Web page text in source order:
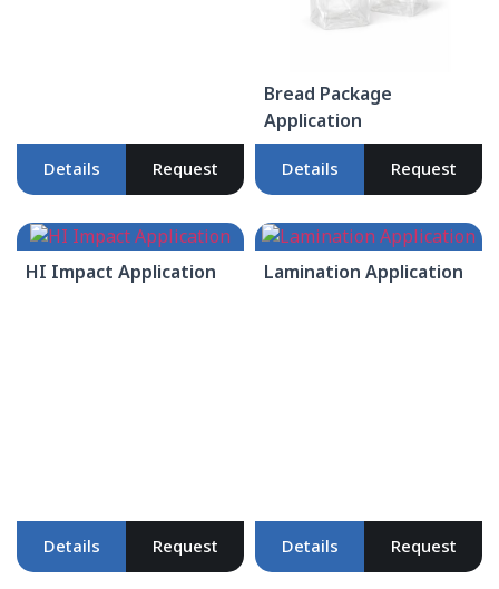
Details Request
Bread Package
Application
Details Request
HI Impact Application
Details Request
Lamination Application
Details Request